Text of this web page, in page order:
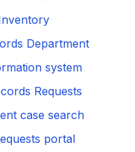
Department
system
Requests
case search
portal